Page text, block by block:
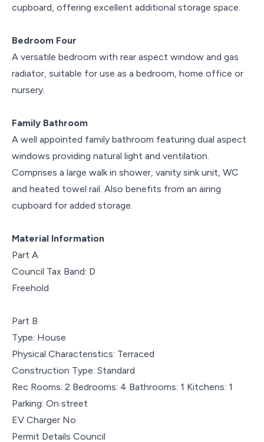
cupboard, offering excellent additional storage space.
Bedroom Four
A versatile bedroom with rear aspect window and gas
radiator, suitable for use as a bedroom, home office or
nursery.
Family Bathroom
A well appointed family bathroom featuring dual aspect
windows providing natural light and ventilation.
Comprises a large walk in shower, vanity sink unit, WC
and heated towel rail. Also benefits from an airing
cupboard for added storage.
Material Information
Part A
Council Tax Band: D
Freehold
Part B
Type: House
Physical Characteristics: Terraced
Construction Type: Standard
Rec Rooms: 2 Bedrooms: 4 Bathrooms: 1 Kitchens: 1
Parking: On street
EV Charger No
Permit Details Council